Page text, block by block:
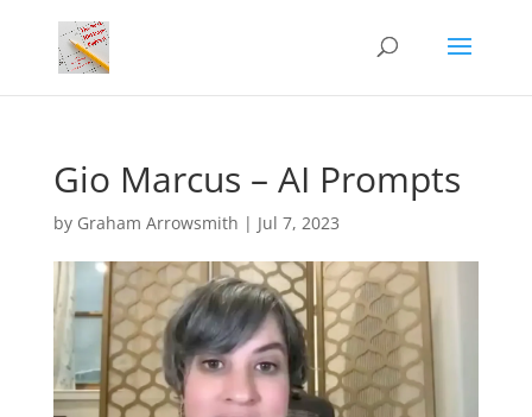
Gio Marcus – AI Prompts
by Graham Arrowsmith | Jul 7, 2023